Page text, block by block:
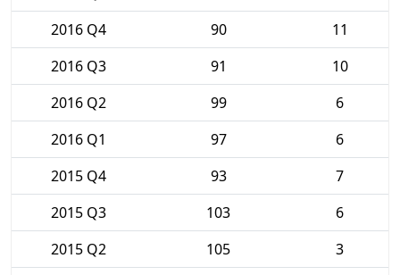
2016 Q4
90
11
2016 Q3
91
10
2016 Q2
99
6
2016 Q1
97
6
2015 Q4
93
7
2015 Q3
103
6
2015 Q2
105
3